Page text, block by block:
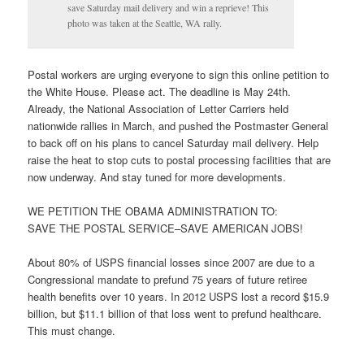
save Saturday mail delivery and win a reprieve! This
photo was taken at the Seattle, WA rally.
Postal workers are urging everyone to sign this online petition to
the White House. Please act. The deadline is May 24th.
Already, the National Association of Letter Carriers held
nationwide rallies in March, and pushed the Postmaster General
to back off on his plans to cancel Saturday mail delivery. Help
raise the heat to stop cuts to postal processing facilities that are
now underway. And stay tuned for more developments.
WE PETITION THE OBAMA ADMINISTRATION TO:
SAVE THE POSTAL SERVICE–SAVE AMERICAN JOBS!
About 80% of USPS financial losses since 2007 are due to a
Congressional mandate to prefund 75 years of future retiree
health benefits over 10 years. In 2012 USPS lost a record $15.9
billion, but $11.1 billion of that loss went to prefund healthcare.
This must change.